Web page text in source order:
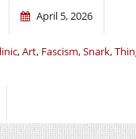
April 5, 2026
,Art, Fascism,Snark,